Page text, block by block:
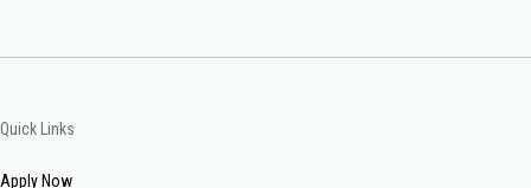
Quick Links
Apply Now